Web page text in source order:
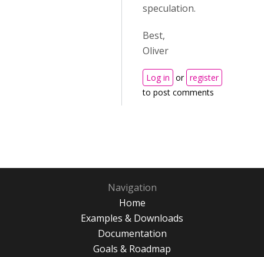
speculation.
Best,
Oliver
Log in or register
to post comments
Navigation
Home
Examples & Downloads
Documentation
Goals & Roadmap